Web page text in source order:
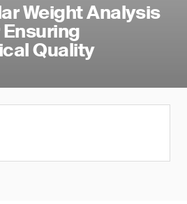
Weight Analysis
Quality